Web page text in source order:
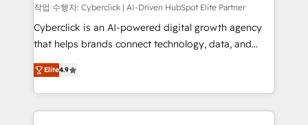
작업 수행자: Cyberclick | AI-Driven HubSpot Elite Partner
Cyberclick is an AI-powered digital growth agency
that helps brands connect technology, data, and
creativity to achieve measurable results. Founded in
Barcelona and operating across Spain, LATAM, and
the UK, we support global companies in building
smarter marketing, sales, and customer success
Elite4.9